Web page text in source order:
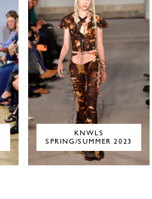
KNWLS
SPRING/SUMMER 2023